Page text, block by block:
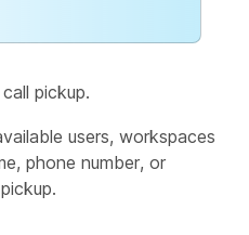
pickup.
users, workspaces
phone number, or